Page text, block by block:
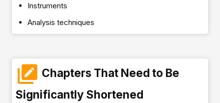
Instruments
Analysis techniques
Chapters That Need to Be
Significantly Shortened